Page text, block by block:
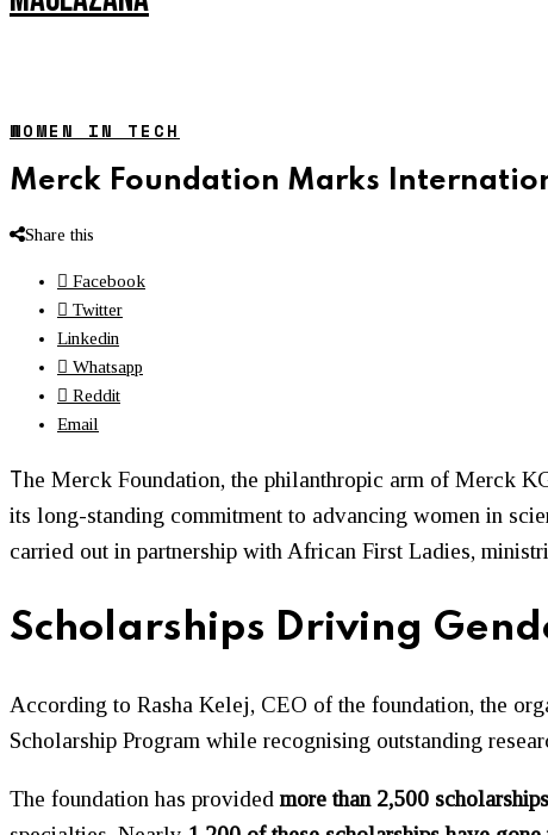
WOMEN IN TECH
Merck Foundation Marks
Share this
Facebook
Twitter
Linkedin
Whatsapp
Reddit
Email
The Merck Foundation, the philanthropic arm of Merck
its long-standing commitment to advancing women in
carried out in partnership with African First Ladies,
Scholarships Driving
According to Rasha Kelej, CEO of the foundation, the
Scholarship Program while recognising outstanding
The foundation has provided more than 2,500 scholarships